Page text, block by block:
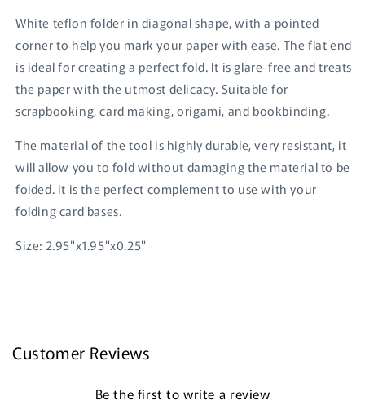
White teflon folder in diagonal shape, with a pointed
corner to help you mark your paper with ease. The flat end
is ideal for creating a perfect fold. It is glare-free and treats
the paper with the utmost delicacy. Suitable for
scrapbooking, card making, origami, and bookbinding.
The material of the tool is highly durable, very resistant, it
will allow you to fold without damaging the material to be
folded. It is the perfect complement to use with your
folding card bases.
Size: 2.95"x1.95"x0.25"
Customer Reviews
Be the first to write a review
Login required